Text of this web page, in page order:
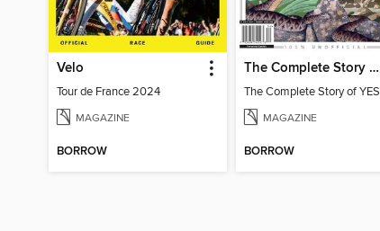
Velo
Tour de France 2024
MAGAZINE
BORROW
The Complete Story of YES
The Complete Story of YES
MAGAZINE
BORROW